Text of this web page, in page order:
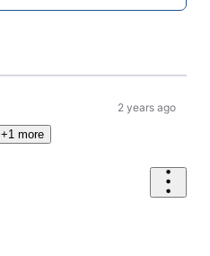
+1 more
2 years ago